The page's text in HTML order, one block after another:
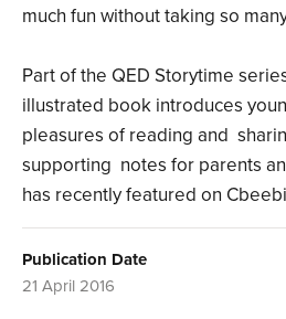
much fun without taking so
Part of the QED Storytime
illustrated book introduces
pleasures of reading and
supporting notes for parents
has recently featured on
Publication Date
21 April 2016